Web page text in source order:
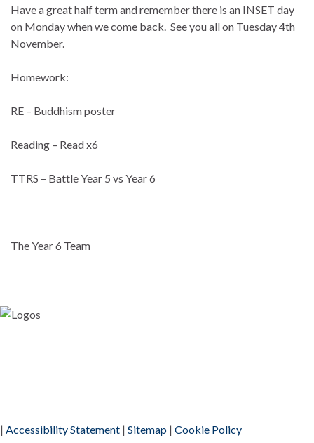
Have a great half term and remember there is an INSET day
on Monday when we come back. See you all on Tuesday 4th
November.
Homework:
RE – Buddhism poster
Reading – Read x6
TTRS – Battle Year 5 vs Year 6
The Year 6 Team
| Accessibility Statement | Sitemap | Cookie Policy